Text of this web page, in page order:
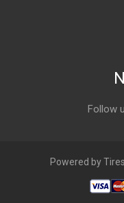
Follow
Powered by